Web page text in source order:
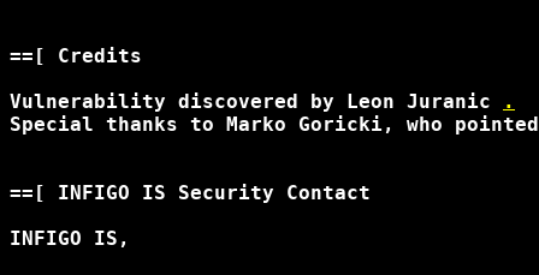
==[ Credits
Vulnerability discovered by Leon Juranic
.
Special thanks to Marko Goricki, who
==[ INFIGO IS Security Contact
INFIGO IS,